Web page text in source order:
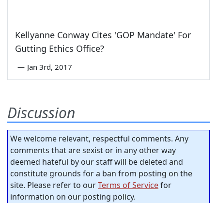
Kellyanne Conway Cites 'GOP Mandate' For
Gutting Ethics Office?
— Jan 3rd, 2017
Discussion
We welcome relevant, respectful comments. Any
comments that are sexist or in any other way
deemed hateful by our staff will be deleted and
constitute grounds for a ban from posting on the
site. Please refer to ourTerms of Servicefor
information on our posting policy.